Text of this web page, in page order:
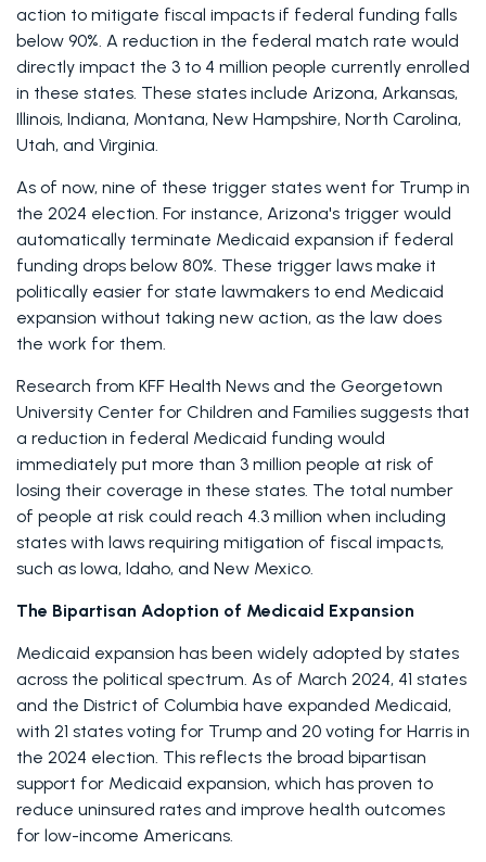
action to mitigate fiscal impacts if federal funding falls
below 90%. A reduction in the federal match rate would
directly impact the 3 to 4 million people currently enrolled
in these states. These states include Arizona, Arkansas,
Illinois, Indiana, Montana, New Hampshire, North Carolina,
Utah, and Virginia.
As of now, nine of these trigger states went for Trump in
the 2024 election. For instance, Arizona's trigger would
automatically terminate Medicaid expansion if federal
funding drops below 80%. These trigger laws make it
politically easier for state lawmakers to end Medicaid
expansion without taking new action, as the law does
the work for them.
Research from KFF Health News and the Georgetown
University Center for Children and Families suggests that
a reduction in federal Medicaid funding would
immediately put more than 3 million people at risk of
losing their coverage in these states. The total number
of people at risk could reach 4.3 million when including
states with laws requiring mitigation of fiscal impacts,
such as Iowa, Idaho, and New Mexico.
The Bipartisan Adoption of Medicaid Expansion
Medicaid expansion has been widely adopted by states
across the political spectrum. As of March 2024, 41 states
and the District of Columbia have expanded Medicaid,
with 21 states voting for Trump and 20 voting for Harris in
the 2024 election. This reflects the broad bipartisan
support for Medicaid expansion, which has proven to
reduce uninsured rates and improve health outcomes
for low-income Americans.